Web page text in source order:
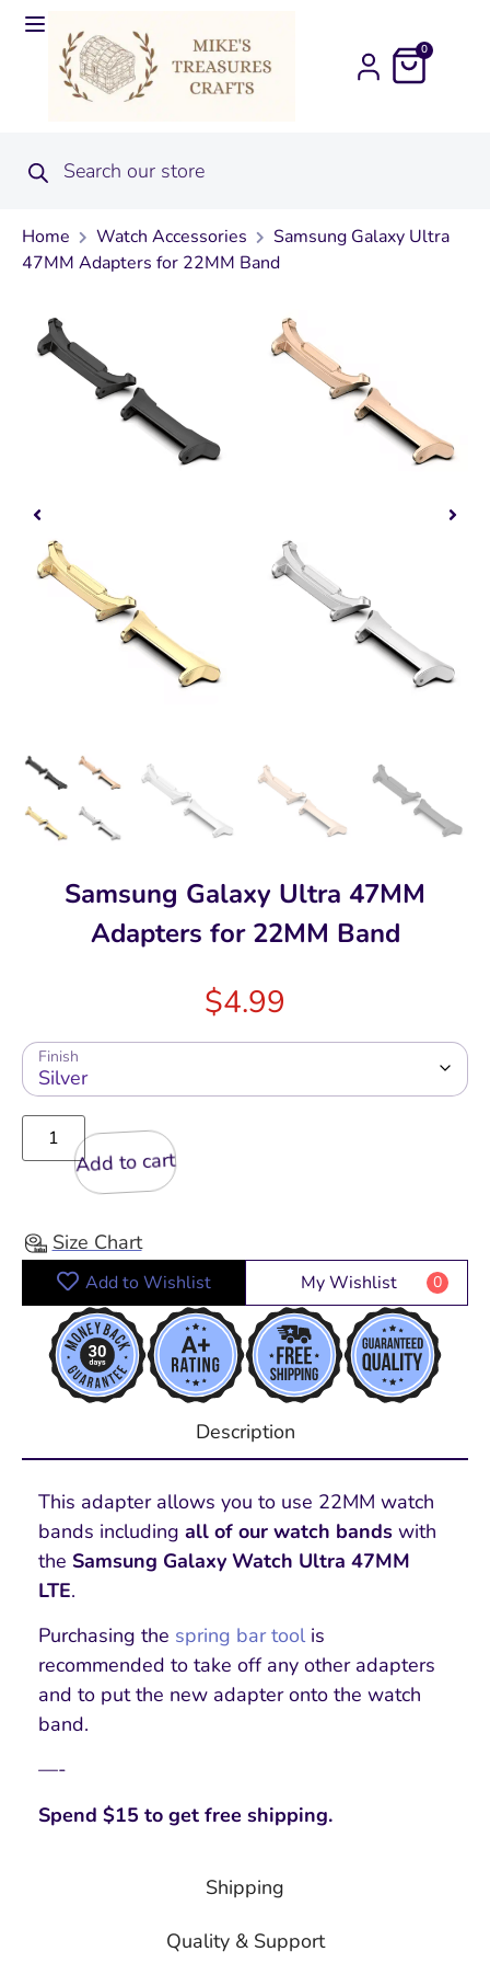
0
Home Watch Accessories
Samsung Galaxy Ultra
47MM Adapters for 22MM Band
Samsung Galaxy Ultra 47MM
Adapters for 22MM Band
$4.99
Finish
Add to cart
Size Chart
Add to Wishlist My Wishlist 0
Description
Shipping
Quality & Support
This adapter allows you to use 22MM watch
bands including all of our watch bands with
the Samsung Galaxy Watch Ultra 47MM
LTE.
Purchasing the spring bar toolis
recommended to take off any other adapters
and to put the new adapter onto the watch
band.
—-
Spend $15 to get free shipping.